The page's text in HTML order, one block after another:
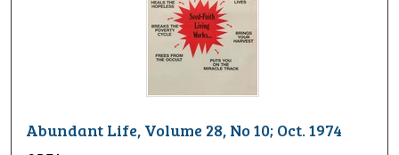
Abundant Life, Volume 28, No 10; Oct. 1974